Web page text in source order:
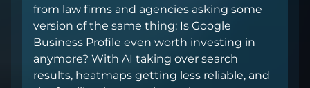
from law firms and agencies asking some
version of the same thing: Is Google
Business Profile even worth investing in
anymore? With AI taking over search
results, heatmaps getting less reliable, and